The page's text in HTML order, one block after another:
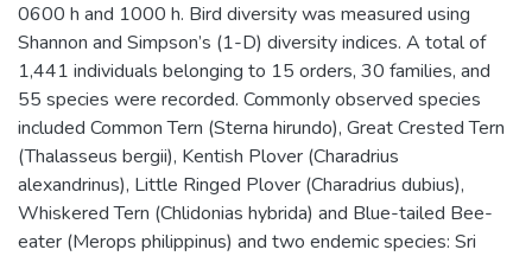
0600 h and 1000 h. Bird diversity was measured using
Shannon and Simpson’s (1-D) diversity indices. A total of
1,441 individuals belonging to 15 orders, 30 families, and
55 species were recorded. Commonly observed species
included Common Tern (Sterna hirundo), Great Crested Tern
(Thalasseus bergii), Kentish Plover (Charadrius
alexandrinus), Little Ringed Plover (Charadrius dubius),
Whiskered Tern (Chlidonias hybrida) and Blue-tailed Bee-
eater (Merops philippinus) and two endemic species: Sri